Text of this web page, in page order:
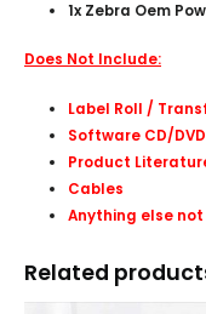
1x Zebra Oem
Does Not Include:
Label Roll /
Software CD/DVD
Product
Cables
Anything else
Related